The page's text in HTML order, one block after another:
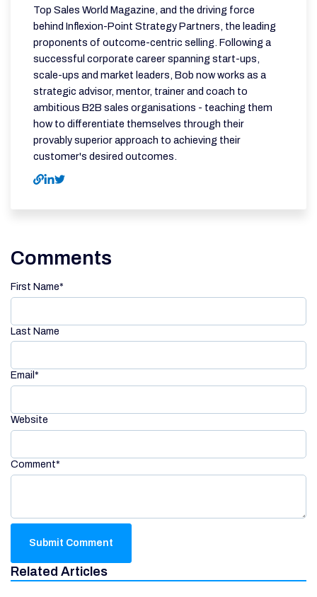
Top Sales World Magazine, and the driving force
behind Inflexion-Point Strategy Partners, the leading
proponents of outcome-centric selling. Following a
successful corporate career spanning start-ups,
scale-ups and market leaders, Bob now works as a
strategic advisor, mentor, trainer and coach to
ambitious B2B sales organisations - teaching them
how to differentiate themselves through their
provably superior approach to achieving their
customer's desired outcomes.
Comments
First Name*
Last Name
Email *
Website
Comment*
Related Articles